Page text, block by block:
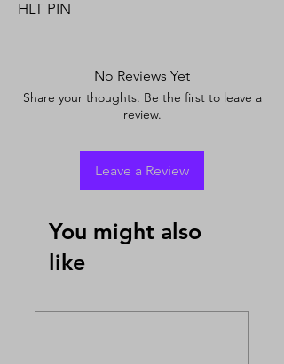
HLT PIN
No Reviews Yet
Share your thoughts. Be the first to leave a
review.
Leave a Review
You might also
like